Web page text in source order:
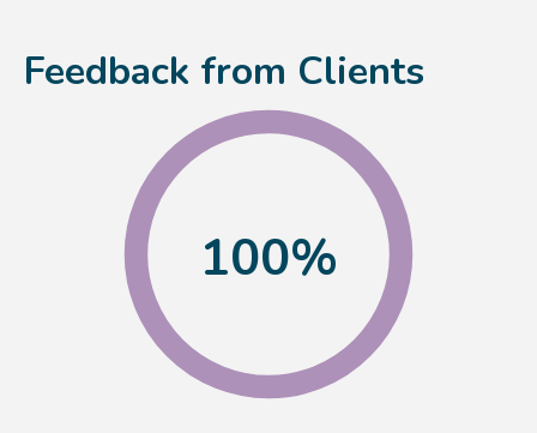
Feedback from Clients
100%